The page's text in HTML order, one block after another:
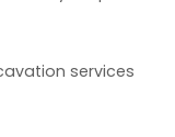
services